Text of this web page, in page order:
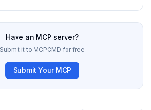
Have an MCP server?
Submit it to MCPCMD for free
Submit Your MCP